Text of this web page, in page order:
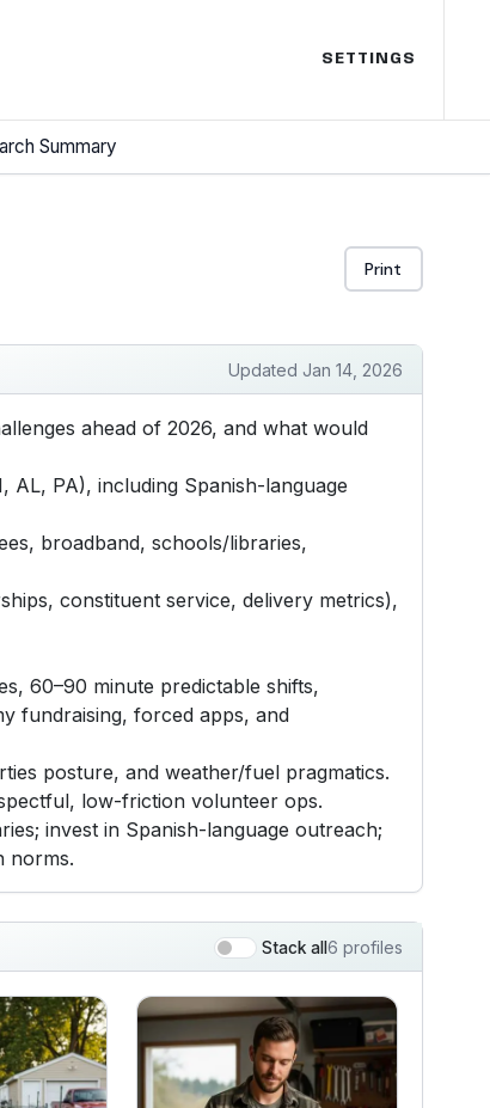
SETTINGS
Summary
Print
Updated Jan 14, 2026
ahead of 2026, and what would
PA), including Spanish-language
broadband, schools/libraries,
constituent service, delivery metrics),
60–90 minute predictable shifts,
fundraising, forced apps, and
posture, and weather/fuel pragmatics.
low-friction volunteer ops.
invest in Spanish-language outreach;
norms.
Stack all 6 profiles